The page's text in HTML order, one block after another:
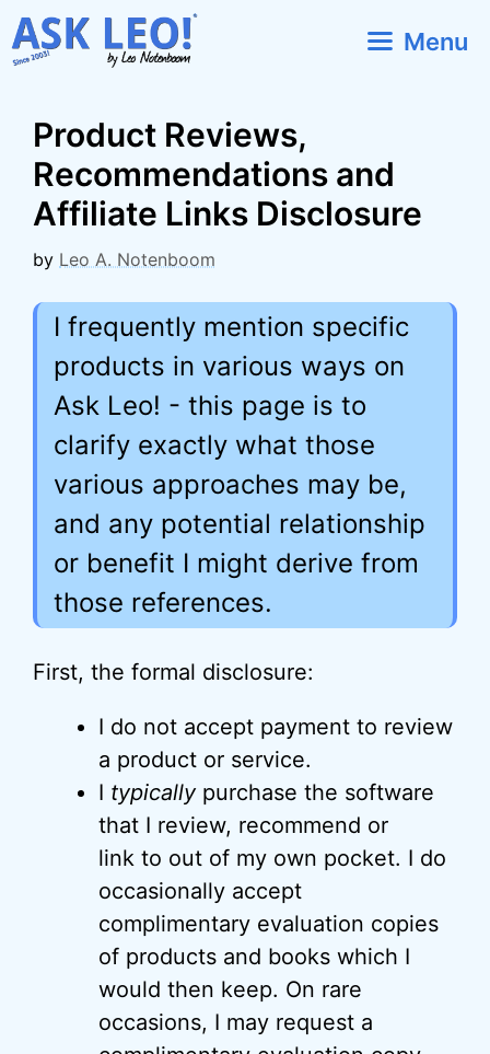
Skip
to
Menu
Product Reviews,
Recommendations and
Affiliate Links Disclosure
by Leo A. Notenboom
I frequently mention specific
products in various ways on
Ask Leo! - this page is to
clarify exactly what those
various approaches may be,
and any potential relationship
or benefit I might derive from
those references.
First, the formal disclosure:
I do not accept payment to review
a product or service.
I typicallypurchase the software
that I review, recommend or
link to out of my own pocket. I do
occasionally accept
complimentary evaluation copies
of products and books which I
would then keep. On rare
occasions, I may request a